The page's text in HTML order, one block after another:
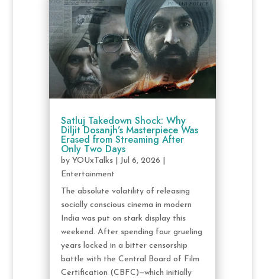
Satluj Takedown Shock: Why
Diljit Dosanjh’s Masterpiece Was
Erased from Streaming After
Only Two Days
by YOUxTalks| Jul 6, 2026
Entertainment
The absolute volatility of releasing
socially conscious cinema in modern
India was put on stark display this
weekend. After spending four grueling
years locked in a bitter censorship
battle with the Central Board of Film
Certification (CBFC)—which initially